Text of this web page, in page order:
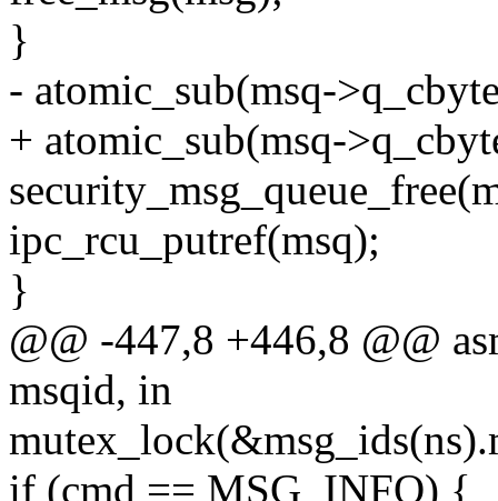
}
- atomic_sub(msq-
+ atomic_sub(msq-
ipc_rcu_putref(msq);
}
@@ -447,8 +446,8 @@
msqid, in
if (cmd == MSG_INFO) {